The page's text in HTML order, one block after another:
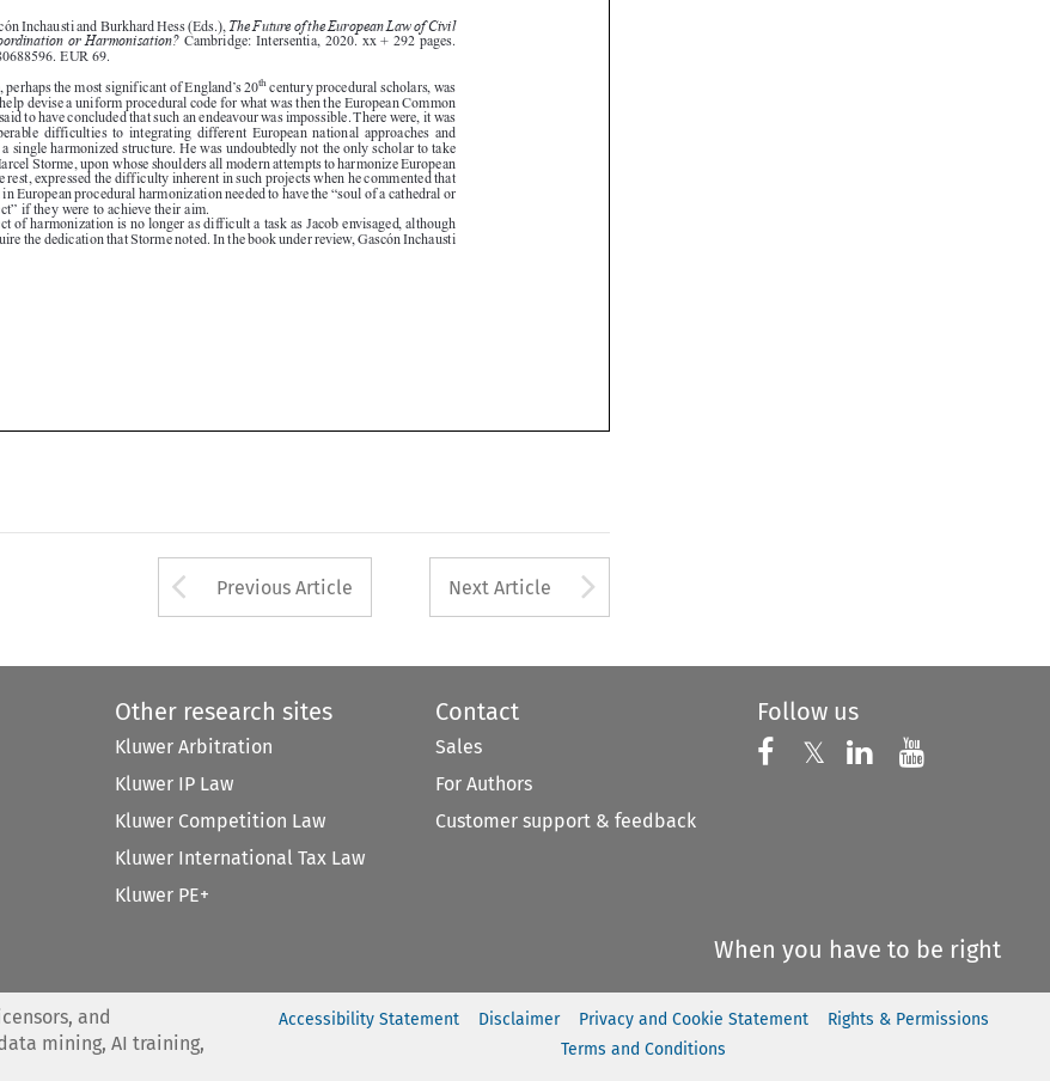
 
 

  










Jack Jacob, perhaps the most significant of England’s 20th century procedural scholars, was
asked to help devise a uniform procedural code for what was then the European Common
He is said to have concluded that such an endeavour was impossible. There were, it was
into a single harmonized structure. He was undoubtedly not the only scholar to take
a view. Marcel Storme, upon whose shoulders all modern attempts to harmonize European
procedure rest, expressed the difficulty inherent in such projects when he commented that
engaged in European procedural harmonization needed to have the “soul of a cathedral or
architect” if they were to achieve their aim.
The prospect of harmonization is no longer as difficult a task as Jacob envisaged, although
still require the dedication that Storme noted. In the book under review, Gascón Inchausti
Arrow button used to open the Previous Article
Previous Article Next Article
Other research sites
Kluwer Arbitration
Kluwer IP Law
Kluwer Competition Law
Kluwer International Tax Law
Kluwer PE+
Contact
Sales
For Authors
Customer support & feedback
Follow us
Follow us on
𝕏 Follow us on X
Follow us on
Follow
When you have to be right
and
mining, AI training,
Accessibility Statement Disclaimer Privacy and Cookie Statement
Rights & Permissions
Terms and Conditions